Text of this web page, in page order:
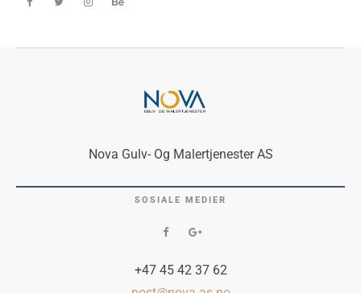
Nova Gulv- Og Malertjenester AS
SOSIALE MEDIER
+47 45 42 37 62